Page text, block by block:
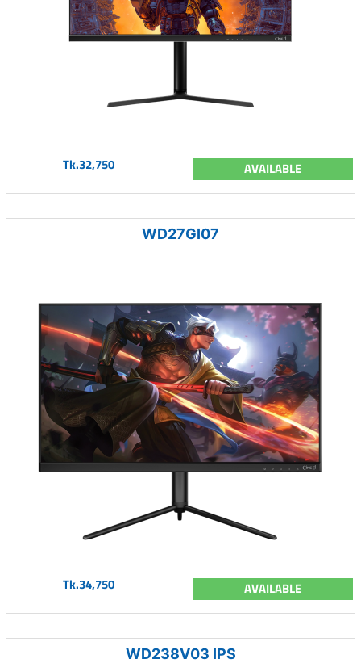
Tk.32,750 AVAILABLE
WD27GI07
Tk.34,750 AVAILABLE
WD238V03 IPS